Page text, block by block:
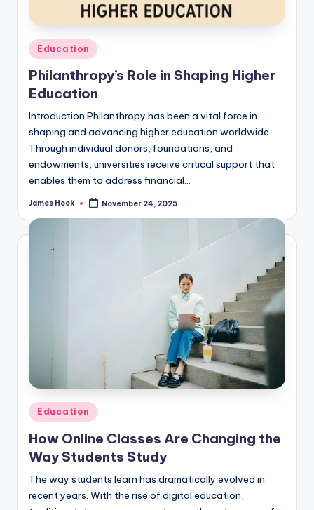
Education
Philanthropy’s Role in Shaping Higher
Education
Introduction Philanthropy has been a vital force in
shaping and advancing higher education worldwide.
Through individual donors, foundations, and
endowments, universities receive critical support that
enables them to address financial…
James Hook November 24, 2025
Education
How Online Classes Are Changing the
Way Students Study
The way students learn has dramatically evolved in
recent years. With the rise of digital education,